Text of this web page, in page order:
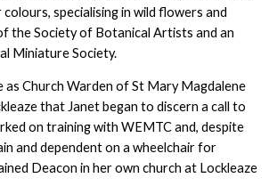
specialising in wild flowers and
the Society of Botanical Artists and an
Miniature Society.
as Church Warden of St Mary Magdalene
that Janet began to discern a call to
on training with WEMTC and, despite
and dependent on a wheelchair for
Deacon in her own church at Lockleaze